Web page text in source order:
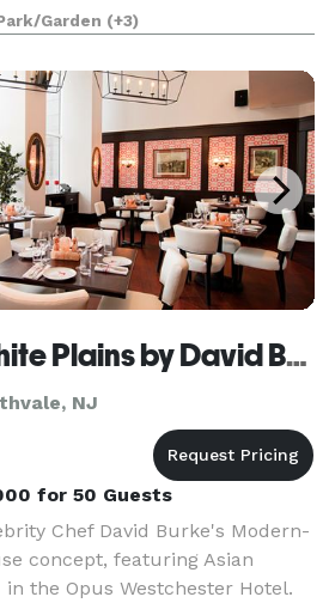
and philanthropist George
vis
Garden (+3)
Red Horse White Plains by David Burke
NJ
for 50 Guests
Chef David Burke's Modern-
concept, featuring Asian
the Opus Westchester Hotel.